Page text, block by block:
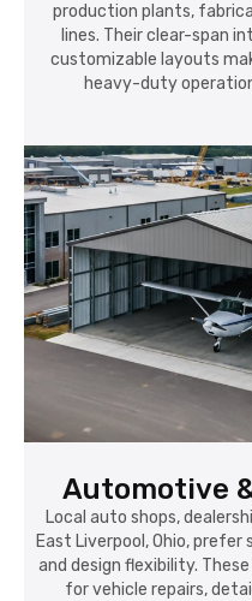
production plants,
lines. Their clear-span
customizable layouts
heavy-duty
Automotive
Local auto shops,
East Liverpool, Ohio,
and design flexibility.
for vehicle repairs,